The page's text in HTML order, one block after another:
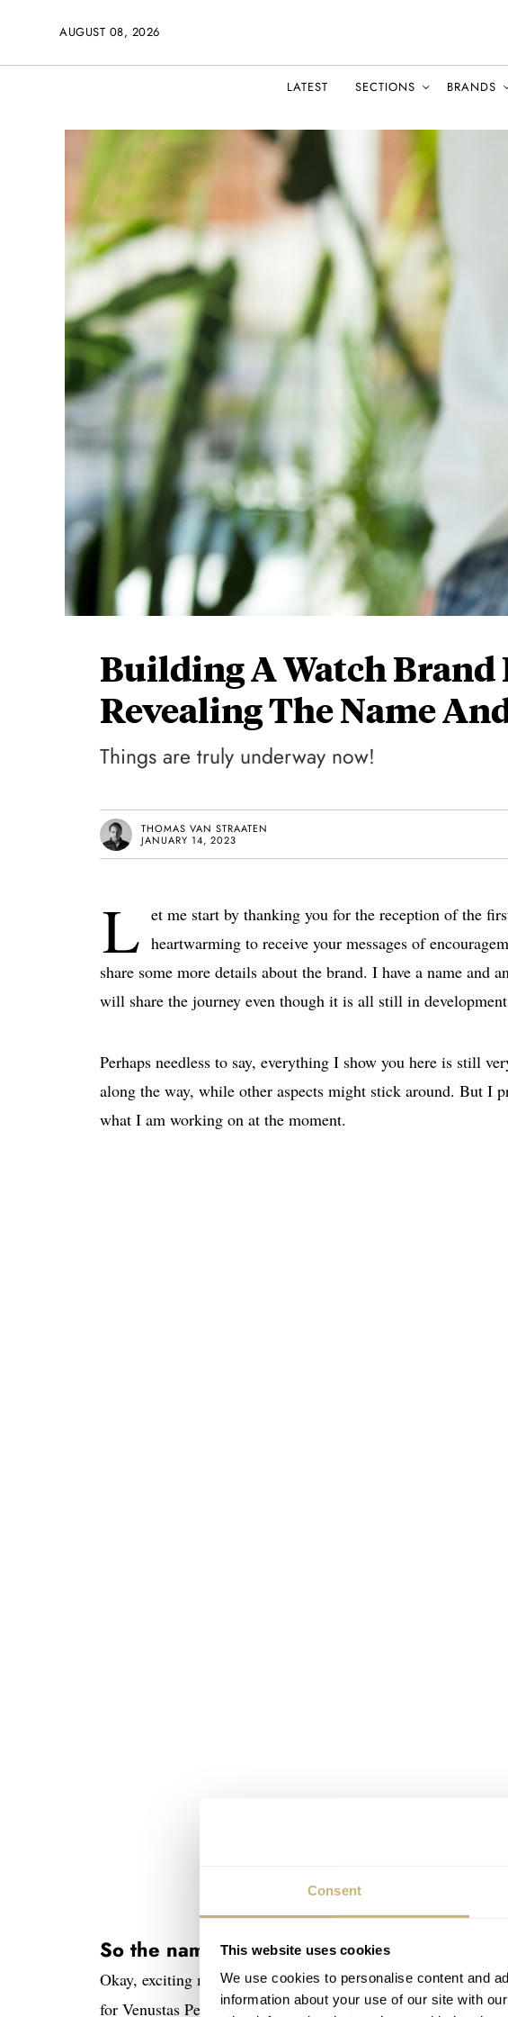
Consent
This website uses cookies
We use cookies to personalise content and
information about your use of our site with
AUGUST 08, 2026
LATEST SECTIONS BRANDS
Building A Watch Brand
Revealing The Name
Things are truly underway now!
THOMAS VAN STRAATEN
JANUARY 14, 2023
L et me start by thanking you for the reception of the
heartwarming to receive your messages of
share some more details about the brand. I have a name
will share the journey even though it is all still in
Perhaps needless to say, everything I show you here is still
along the way, while other aspects might stick around. But I
what I am working on at the moment.
So the name is…
Okay, exciting moment. Drum roll, please! My upcoming
for Venustas Per Constantiam, which is Latin for “beauty